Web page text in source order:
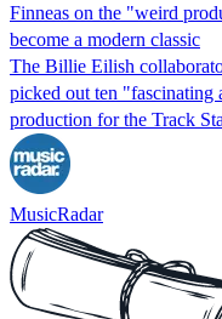
Finneas on the "weird
become a modern classic
The Billie Eilish
picked out ten "fascinating
production for the Track
MusicRadar